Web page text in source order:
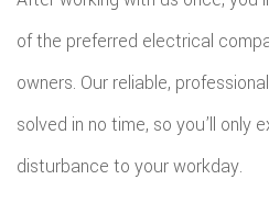
of the preferred electrical
owners. Our reliable,
solved in no time, so you’ll only
disturbance to your workday.